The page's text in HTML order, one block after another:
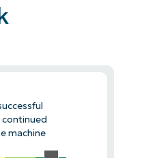
machine